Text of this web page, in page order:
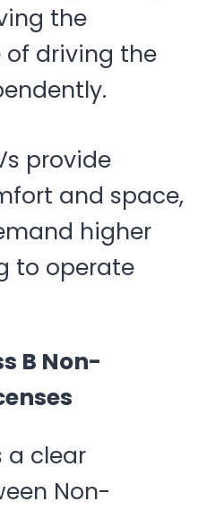
the
of driving the
provide
and space,
higher
to operate
B Non-
a clear
Non-